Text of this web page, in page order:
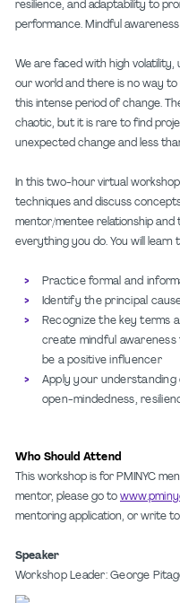
resilience, and adaptability to
performance. Mindful
We are faced with high
our world and there is no way
this intense period of change.
chaotic, but it is rare to find
unexpected change and less
In this two-hour virtual
techniques and discuss
mentor/mentee relationship
everything you do. You will learn
Practice formal and
Identify the principal
Recognize the key terms
create mindful
be a positive influencer
Apply your
open-mindedness,
Who Should Attend
This workshop is for PMINYC
mentor, please go to
mentoring application, or write
Speaker
Workshop Leader: George